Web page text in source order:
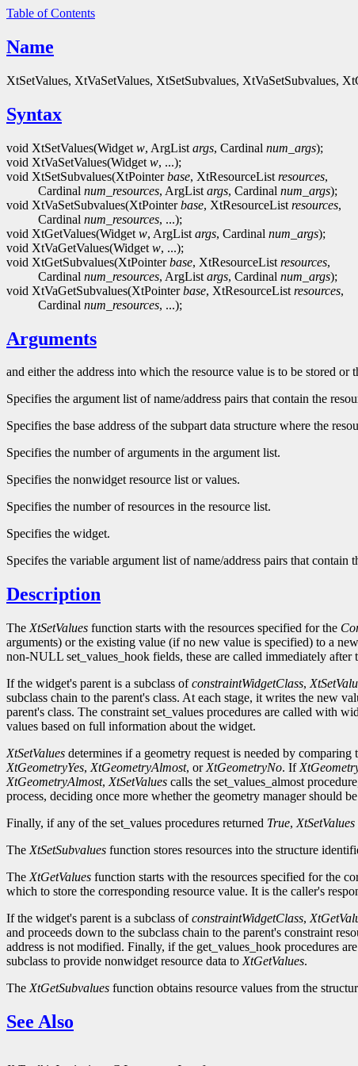
Table of Contents
Name
XtSetValues, XtVaSetValues, XtSetSubvalues, XtVaSetSubvalues,
Syntax
void XtSetValues(Widget w, ArgList args, Cardinal num_args);
void XtVaSetValues(Widget w, ...);
void XtSetSubvalues(XtPointerbase, XtResourceList resources,
Cardinal num_resources, ArgList args, Cardinal num_args);
void XtVaSetSubvalues(XtPointerbase, XtResourceList resources,
Cardinal num_resources, ...);
void XtGetValues(Widget w, ArgList args, Cardinal num_args);
void XtVaGetValues(Widget w, ...);
void XtGetSubvalues(XtPointerbase, XtResourceList resources,
Cardinal num_resources, ArgList args, Cardinal num_args);
void XtVaGetSubvalues(XtPointerbase, XtResourceList resources,
Cardinal num_resources, ...);
Arguments
and either the address into which the resource value is to be stored or
Specifies the argument list of name/address pairs that contain the
Specifies the base address of the subpart data structure where the
Specifies the number of arguments in the argument list.
Specifies the nonwidget resource list or values.
Specifies the number of resources in the resource list.
Specifies the widget.
Specifes the variable argument list of name/address pairs that contain
Description
The XtSetValues function starts with the resources specified for the
arguments) or the existing value (if no new value is specified) to a
non-NULL set_values_hook fields, these are called immediately after
If the widget's parent is a subclass ofconstraintWidgetClass,
subclass chain to the parent's class. At each stage, it writes the new
parent's class. The constraint set_values procedures are called with
values based on full information about the widget.
XtSetValues determines if a geometry request is needed by
XtGeometryYes, XtGeometryAlmost, or XtGeometryNo. If
XtGeometryAlmost, XtSetValues calls the set_values_almost
process, deciding once more whether the geometry manager should
Finally, if any of the set_values procedures returned True, XtSetValues
The XtSetSubvalues function stores resources into the structure
The XtGetValues function starts with the resources specified for the
which to store the corresponding resource value. It is the caller's
If the widget's parent is a subclass ofconstraintWidgetClass,
and proceeds down to the subclass chain to the parent's constraint
address is not modified. Finally, if the get_values_hook procedures
subclass to provide nonwidget resource data to XtGetValues.
The XtGetSubvalues function obtains resource values from the
See Also